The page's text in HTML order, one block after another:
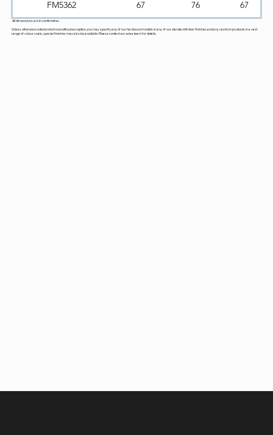
FM5362 67 76 67
All dimensions are in centimetres.
Unless otherwise noted and almost without exception you may specify any of our hardwood models in any of our standard timber finishes and any cast iron products in a vast
range of colour coats, special finishes may also be available. Please contact our sales team for details.